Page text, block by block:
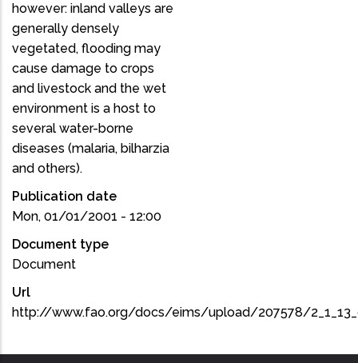
however: inland valleys are
generally densely
vegetated, flooding may
cause damage to crops
and livestock and the wet
environment is a host to
several water-borne
diseases (malaria, bilharzia
and others).
Publication date
Mon, 01/01/2001 - 12:00
Document type
Document
Url
http://www.fao.org/docs/eims/upload/207578/